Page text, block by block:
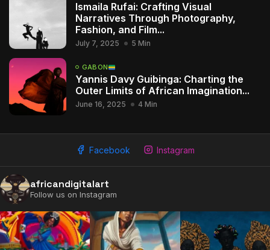
2009 - 2026 African Digital Art. All rights reserved.
Ismaila Rufai: Crafting Visual
Narratives Through Photography,
Fashion, and Film...
July 7, 2025 5 Min
GABON
Yannis Davy Guibinga: Charting the
Outer Limits of African Imagination...
June 16, 2025 4 Min
Facebook Instagram
africandigitalart
Follow us on Instagram